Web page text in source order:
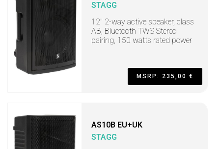
STAGG
12" 2-way active speaker, class
AB, Bluetooth TWS Stereo
pairing, 150 watts rated power
MSRP: 235,00 €
AS10B EU+UK
STAGG